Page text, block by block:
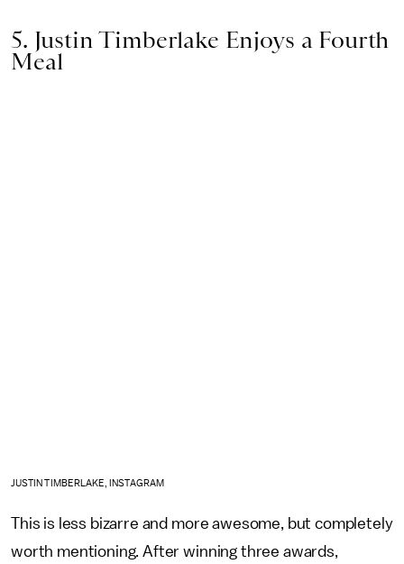
5. Justin Timberlake Enjoys a Fourth
Meal
JUSTIN TIMBERLAKE, INSTAGRAM
This is less bizarre and more awesome, but completely
worth mentioning. After winning three awards,